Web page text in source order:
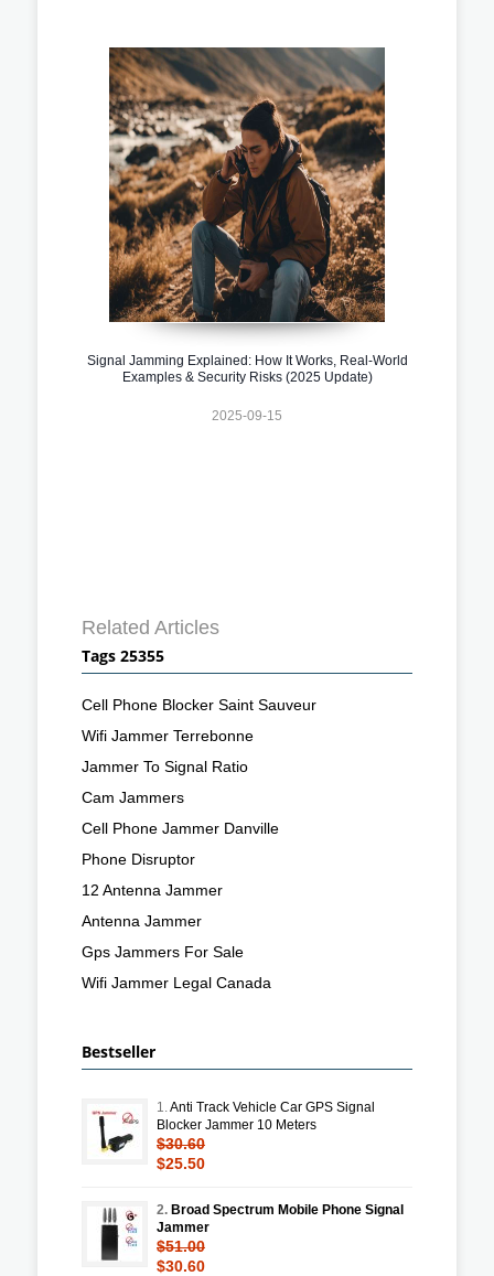
Signal Jamming Explained: How It Works, Real-World
Examples & Security Risks (2025 Update)
2025-09-15
Related Articles
Tags 25355
Cell Phone Blocker Saint Sauveur
Wifi Jammer Terrebonne
Jammer To Signal Ratio
Cam Jammers
Cell Phone Jammer Danville
Phone Disruptor
12 Antenna Jammer
Antenna Jammer
Gps Jammers For Sale
Wifi Jammer Legal Canada
Bestseller
1.Anti Track Vehicle Car GPS Signal
Blocker Jammer 10 Meters
$30.60
$25.50
2. Broad Spectrum Mobile Phone Signal
Jammer
$51.00
$30.60